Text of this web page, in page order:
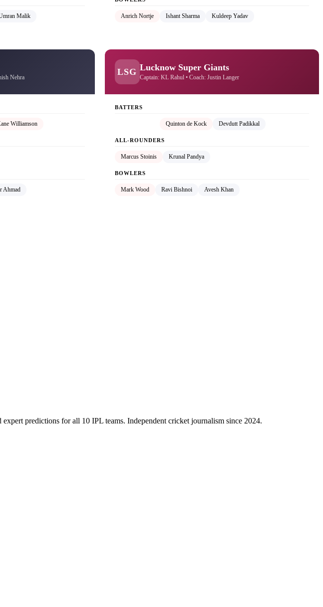
Malik Anrich Nortje Ishant Sharma Kuldeep Yadav
Nehra
Williamson
Ahmad
LSG Lucknow Super Giants
Captain: KL Rahul • Coach: Justin Langer
BATTERS
Quinton de Kock Devdutt Padikkal
ALL-ROUNDERS
Marcus Stoinis Krunal Pandya
BOWLERS
Mark Wood Ravi Bishnoi Avesh Khan
predictions for all 10 IPL teams. Independent cricket journalism since 2024.